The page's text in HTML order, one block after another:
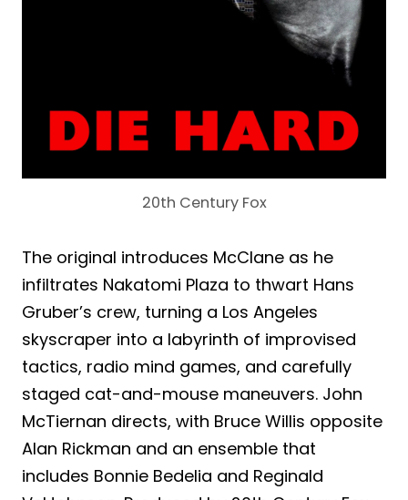
20th Century Fox
The original introduces McClane as he
infiltrates Nakatomi Plaza to thwart Hans
Gruber’s crew, turning a Los Angeles
skyscraper into a labyrinth of improvised
tactics, radio mind games, and carefully
staged cat-and-mouse maneuvers. John
McTiernan directs, with Bruce Willis opposite
Alan Rickman and an ensemble that
includes Bonnie Bedelia and Reginald